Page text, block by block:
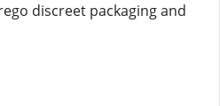
discreet packaging and